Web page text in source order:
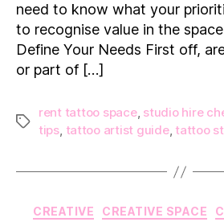
need to know what your
to recognise value in the
Define Your Needs First off,
or part of […]
Tags
rent tattoo space, studio hire
tips, tattoo artist guide, tattoo
CREATIVE CREATIVE SPACE